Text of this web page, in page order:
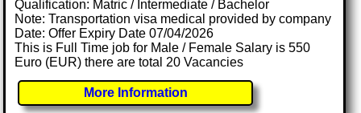
Qualification: Matric / Intermediate / Bachelor
Note: Transportation visa medical provided by company
Date: Offer Expiry Date 07/04/2026
This is Full Time job for Male / Female Salary is 550
Euro (EUR) there are total 20 Vacancies
More Information